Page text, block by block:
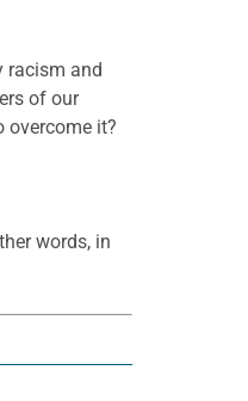
racism and
of our
overcome it?
words, in